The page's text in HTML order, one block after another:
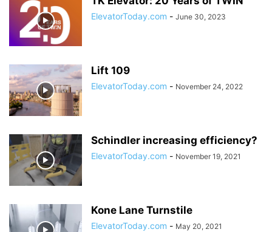
ElevatorToday.com - June 30, 2023
Lift 109
ElevatorToday.com - November 24, 2022
Schindler increasing efficiency?
ElevatorToday.com - November 19, 2021
Kone Lane Turnstile
ElevatorToday.com - May 20, 2021